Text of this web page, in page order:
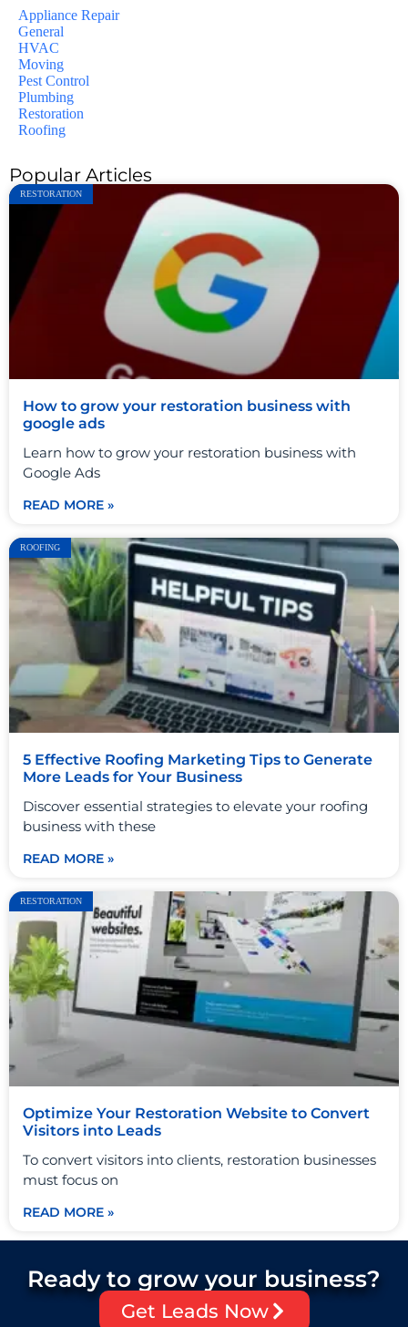
Appliance Repair
General
HVAC
Moving
Pest Control
Plumbing
Restoration
Roofing
Popular Articles
RESTORATION
How to grow your restoration business with
google ads
Learn how to grow your restoration business with
Google Ads
READ MORE »
ROOFING
5 Effective Roofing Marketing Tips to Generate
More Leads for Your Business
Discover essential strategies to elevate your roofing
business with these
READ MORE »
RESTORATION
Optimize Your Restoration Website to Convert
Visitors into Leads
To convert visitors into clients, restoration businesses
must focus on
READ MORE »
Ready to grow your business?
Get Leads Now